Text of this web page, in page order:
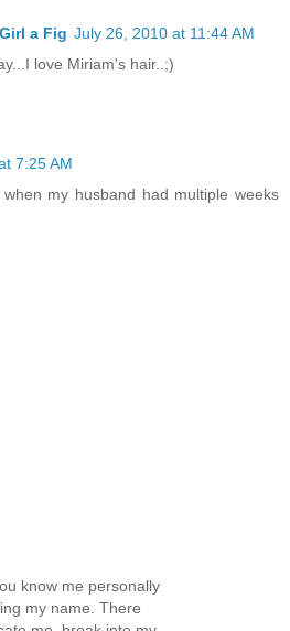
a Fig July 26, 2010 at 11:44 AM
love Miriam's hair..;)
7:25 AM
my husband had multiple weeks
know me personally
my name. There